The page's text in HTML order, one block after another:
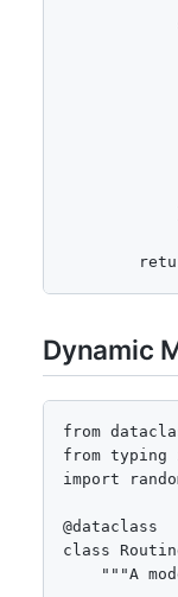
Dynamic
from
from typing
import
@dataclass
class
"""A